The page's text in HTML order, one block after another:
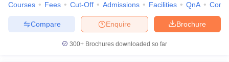
Courses Fees Cut-Off Admissions Facilities QnA
Brochure
Enquire
Compare
300+ Brochures downloaded so far